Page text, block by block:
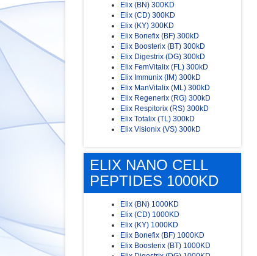
Elix (BN) 300KD
Elix (CD) 300KD
Elix (KY) 300KD
Elix Bonefix (BF) 300kD
Elix Boosterix (BT) 300kD
Elix Digestrix (DG) 300kD
Elix FemVitalix (FL) 300kD
Elix Immunix (IM) 300kD
Elix ManVitalix (ML) 300kD
Elix Regenerix (RG) 300kD
Elix Respitorix (RS) 300kD
Elix Totalix (TL) 300kD
Elix Visionix (VS) 300kD
ELIX NANO CELL
PEPTIDES 1000KD
Elix (BN) 1000KD
Elix (CD) 1000KD
Elix (KY) 1000KD
Elix Bonefix (BF) 1000KD
Elix Boosterix (BT) 1000KD